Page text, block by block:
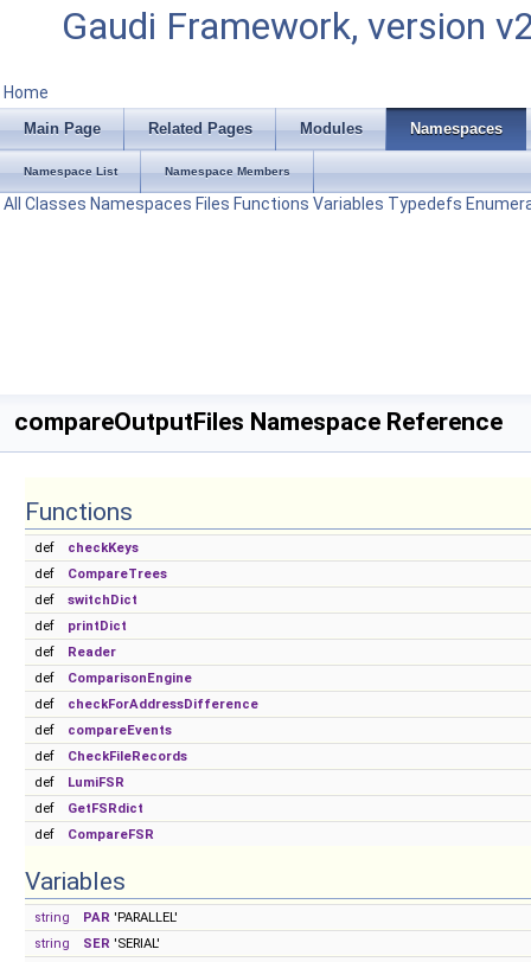
Gaudi Framework, version
Home
Main Page Related Pages Modules Namespaces
Namespace List Namespace Members
All Classes Namespaces Files Functions Variables Typedefs
compareOutputFiles Namespace Reference
Functions
def
checkKeys
def
CompareTrees
def
switchDict
def
printDict
def
Reader
def
ComparisonEngine
def
checkForAddressDifference
def
compareEvents
def
CheckFileRecords
def
LumiFSR
def
GetFSRdict
def
CompareFSR
Variables
string PAR 'PARALLEL'
string
SER 'SERIAL'